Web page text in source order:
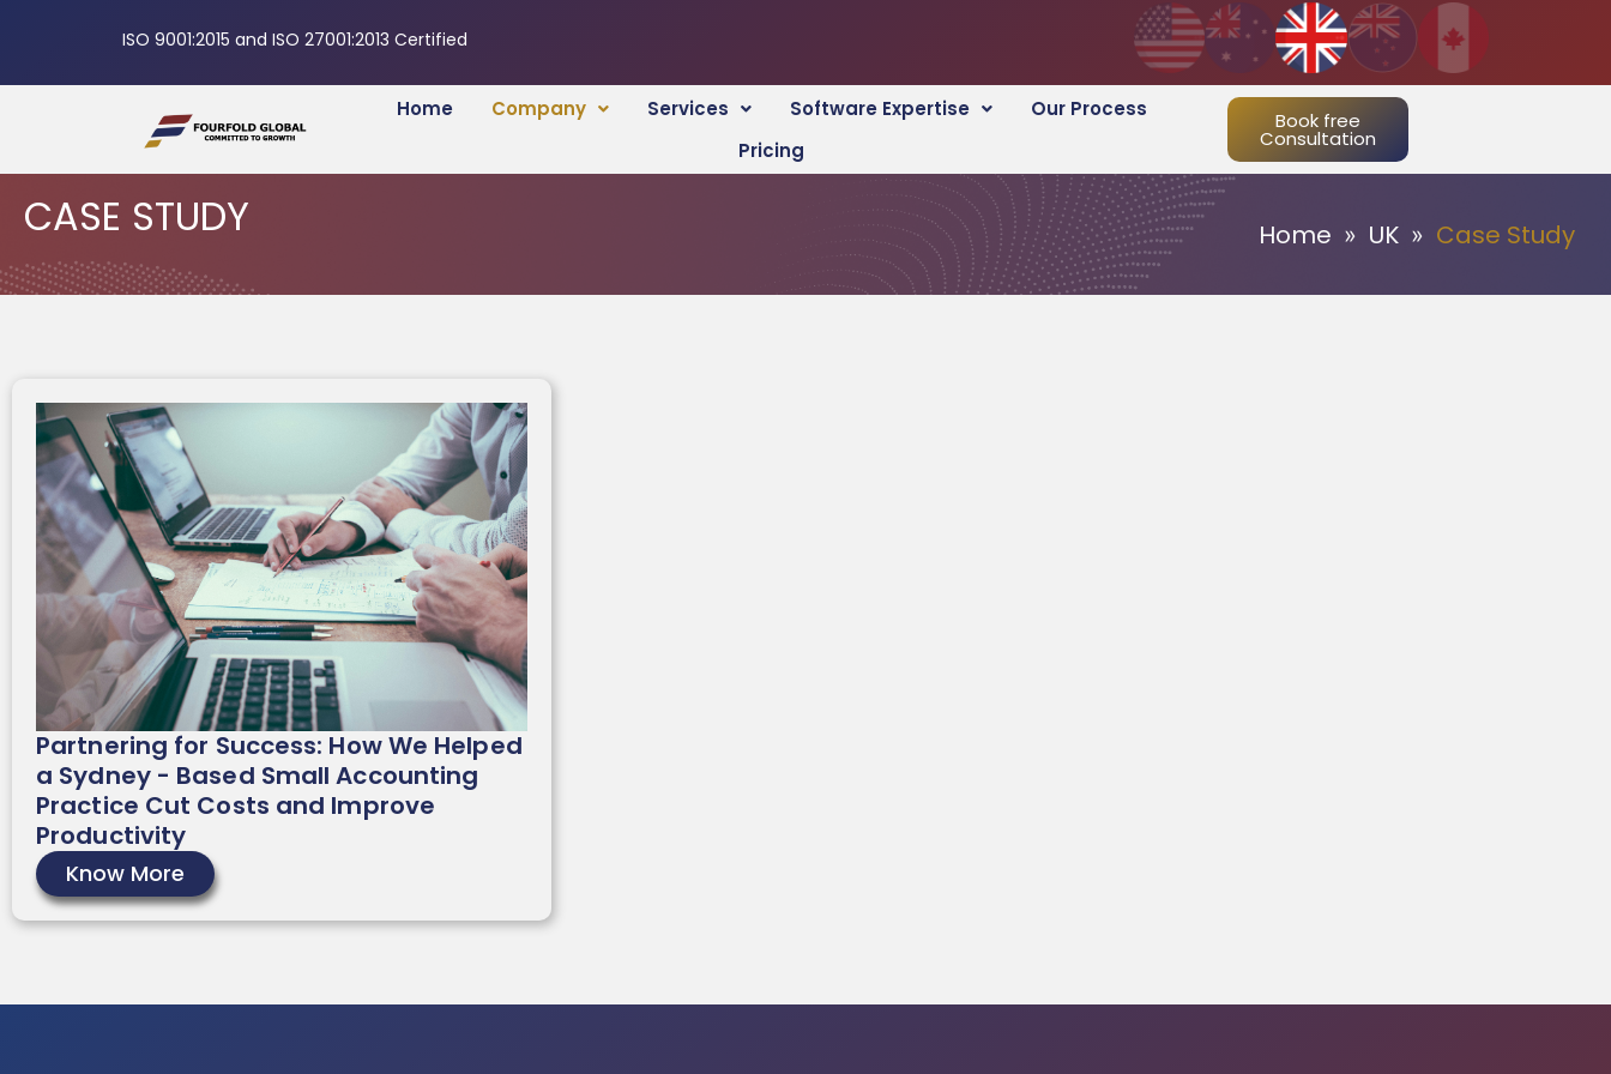
ISO 9001:2015 and ISO 27001:2013 Certified
Home Company Services Software Expertise
Our Process
Pricing
Book free
Consultation
CASE STUDY Home » UK » Case Study
Partnering for Success: How We Helped
a Sydney - Based Small Accounting
Practice Cut Costs and Improve
Productivity
Know More